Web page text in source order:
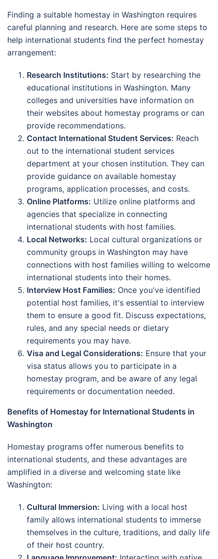
Finding a suitable homestay in Washington requires
careful planning and research. Here are some steps to
help international students find the perfect homestay
arrangement:
Research Institutions: Start by researching the
educational institutions in Washington. Many
colleges and universities have information on
their websites about homestay programs or can
provide recommendations.
Contact International Student Services: Reach
out to the international student services
department at your chosen institution. They can
provide guidance on available homestay
programs, application processes, and costs.
Online Platforms: Utilize online platforms and
agencies that specialize in connecting
international students with host families.
Local Networks: Local cultural organizations or
community groups in Washington may have
connections with host families willing to welcome
international students into their homes.
Interview Host Families: Once you've identified
potential host families, it's essential to interview
them to ensure a good fit. Discuss expectations,
rules, and any special needs or dietary
requirements you may have.
Visa and Legal Considerations: Ensure that your
visa status allows you to participate in a
homestay program, and be aware of any legal
requirements or documentation needed.
Benefits of Homestay for International Students in
Washington
Homestay programs offer numerous benefits to
international students, and these advantages are
amplified in a diverse and welcoming state like
Washington:
Cultural Immersion: Living with a local host
family allows international students to immerse
themselves in the culture, traditions, and daily life
of their host country.